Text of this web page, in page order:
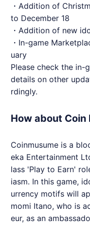
・Addition of
to December 18
・Addition of new
・In-game
uary
Please check the in-
details on other
rdingly.
How about Coin
Coinmusume is a
eka Entertainment
lass 'Play to Earn'
iasm. In this game,
urrency motifs will
momi Itano, who is
eur, as an